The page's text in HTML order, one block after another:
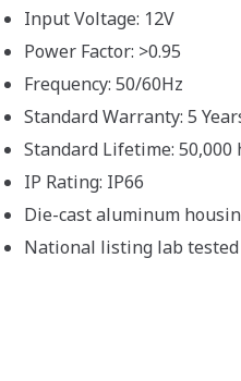
Input Voltage: 12V
Power Factor: >0.95
Frequency: 50/60Hz
Standard Warranty: 5
Standard Lifetime: 50,000
IP Rating: IP66
Die-cast aluminum
National listing lab